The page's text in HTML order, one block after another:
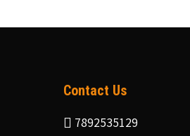
Contact Us
7892535129